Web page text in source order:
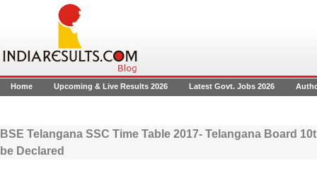
Home Upcoming & Live Results 2026 Latest Govt. Jobs 2026
BSE Telangana SSC Time Table 2017- Telangana Board
be Declared